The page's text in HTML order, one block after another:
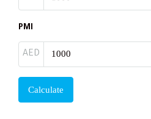
PMI
AED
Calculate